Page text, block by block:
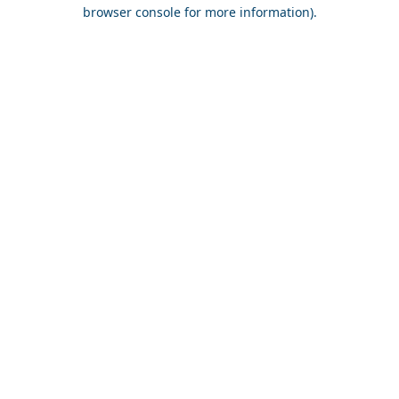
browser console for more information).